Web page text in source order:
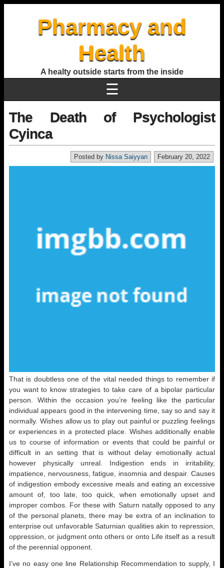
Pharmacy and
Health
A healty outside starts from the inside
☰
The Death of Psychologist
Cyinca
February 20, 2022
Posted by Nissa Saiyyan
That is doubtless one of the vital needed things to remember if
you want to know strategies to take care of a bipolar particular
person. Within the occasion you’re feeling like the particular
individual appears good in the intervening time, say so and say it
normally. Wishes allow us to play out painful or puzzling feelings
or experiences in a protected place. Wishes additionally enable
us to course of information or events that could be painful or
difficult in an setting that is without delay emotionally actual
however physically unreal. Indigestion ends in irritability,
impatience, nervousness, fatigue, insomnia and despair. Causes
of indigestion embody excessive meals and eating an excessive
amount of, too late, too quick, when emotionally upset and
improper combos. For these with Saturn natally opposed to any
of the personal planets, there may be extra of an inclination to
enterprise out unfavorable Saturnian qualities akin to repression,
oppression, or judgment onto others or onto Life itself as a result
of the perennial opponent.
I’ve no easy one line Relationship Recommendation to supply, I